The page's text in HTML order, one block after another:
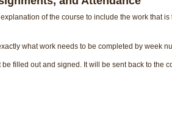
of the course to include the work that
what work needs to be completed by week
filled out and signed. It will be sent back to the